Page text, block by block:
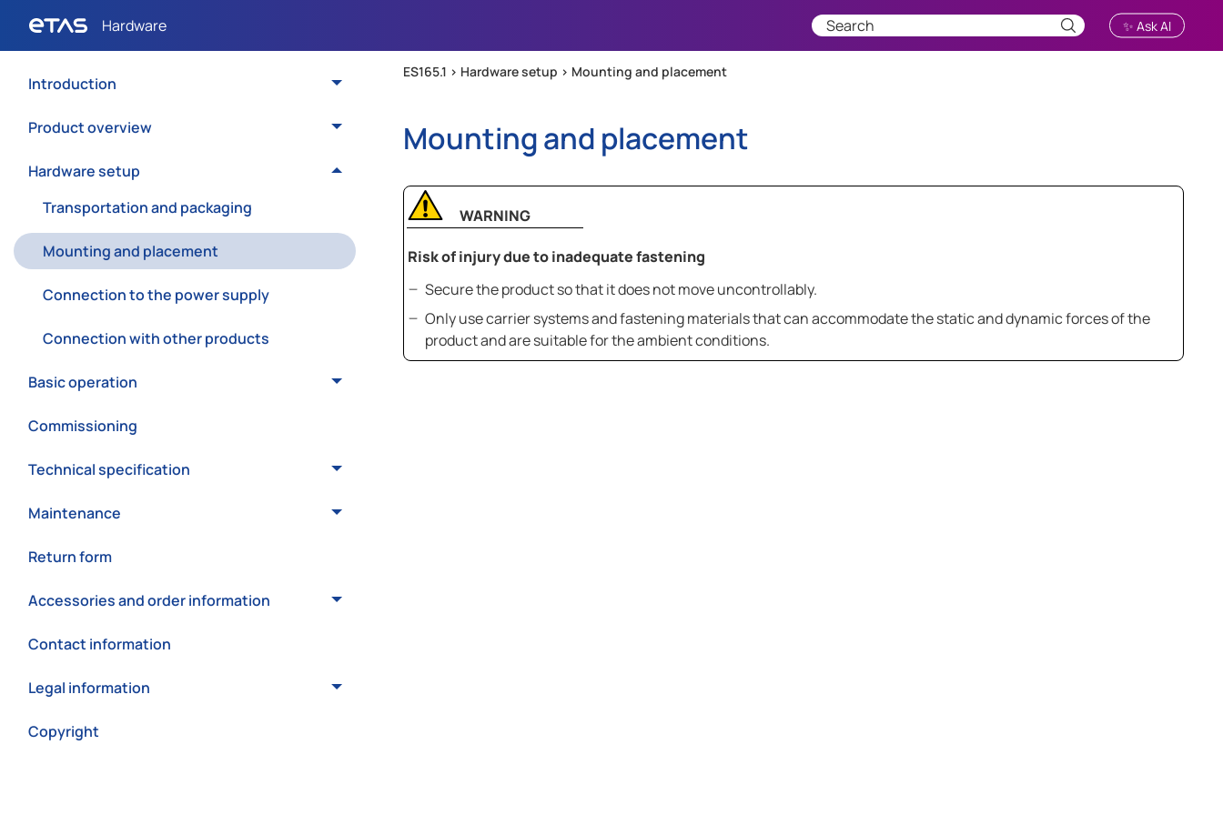
✨ Ask AI
Introduction
Product overview
Hardware setup
Transportation and packaging
Mounting and placement
Connection to the power supply
Connection with other products
Basic operation
Commissioning
Technical specification
Maintenance
Return form
Accessories and order information
Contact information
Legal information
Copyright
ES165.1 > Hardware setup > Mounting and placement
Mounting and placement
WARNING
Risk of injury due to inadequate fastening
Secure the product so that it does not move uncontrollably.
Only use carrier systems and fastening materials that can accommodate the static and dynamic forces of the
product and are suitable for the ambient conditions.